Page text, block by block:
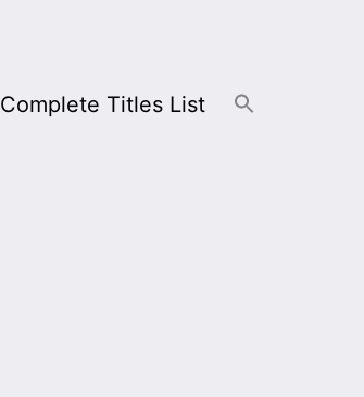
Complete Titles List